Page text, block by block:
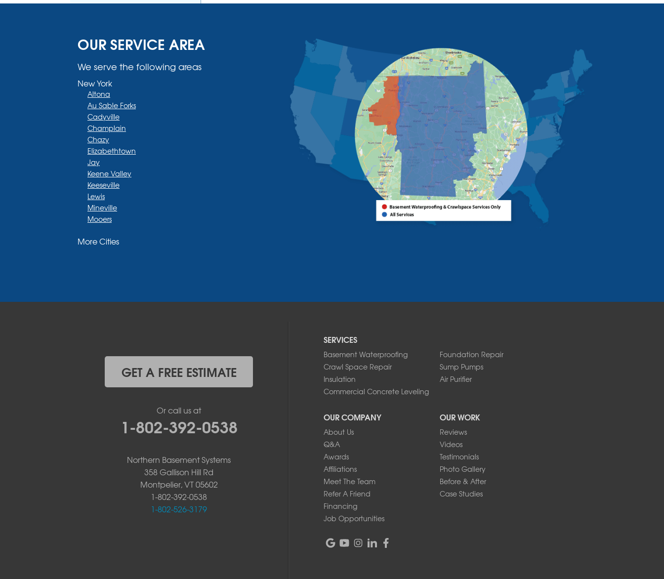
OUR SERVICE AREA
We serve the following areas
New York
Altona
Au Sable Forks
Cadyville
Champlain
Chazy
Elizabethtown
Jay
Keene Valley
Keeseville
Lewis
Mineville
Mooers
Moriah Center
Willsboro
Vermont
More Cities
SERVICES
Basement Waterproofing
Foundation Repair
Crawl Space Repair
Sump Pumps
Insulation
Air Purifier
Commercial Concrete Leveling
OUR COMPANY
About Us
Q&A
Awards
Affiliations
Meet The Team
Refer A Friend
Financing
Job Opportunities
OUR WORK
Reviews
Videos
Testimonials
Photo Gallery
Before & After
Case Studies
GET A FREE ESTIMATE
Or call us at
1-802-392-0538
Northern Basement Systems
358 Gallison Hill Rd
Montpelier, VT 05602
1-802-392-0538
1-802-526-3179